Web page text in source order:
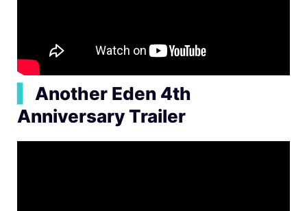
Another Eden 4th
Anniversary Trailer